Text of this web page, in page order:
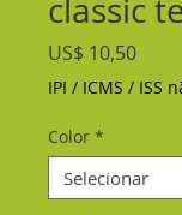
classic
US$ 10,50Preço
IPI / ICMS / ISS
Color *